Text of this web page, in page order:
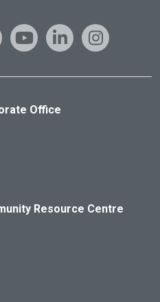
Office
Resource Centre